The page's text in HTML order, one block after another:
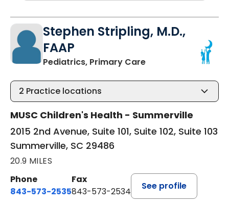
Stephen Stripling, M.D.,
FAAP
Pediatrics, Primary Carein Summerville, SC
2 Practice locations
MUSC Children's Health - Summerville
2015 2nd Avenue, Suite 101, Suite 102, Suite 103
Summerville, SC 29486
20.9 MILES
Phone
843-573-2535
Fax
843-573-2534
See profile